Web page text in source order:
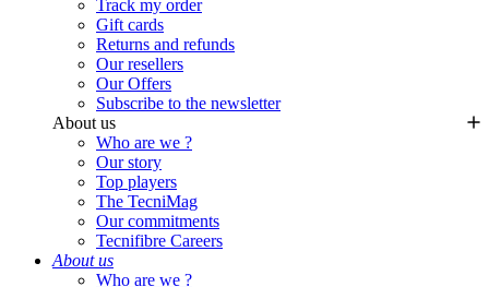
Track my order
Gift cards
Returns and refunds
Our resellers
Our Offers
Subscribe to the newsletter
About us
Who are we ?
Our story
Top players
The TecniMag
Our commitments
Tecnifibre Careers
About us
Who are we ?